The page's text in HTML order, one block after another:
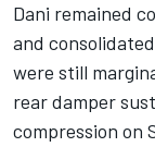
Dani remained
and
were still
rear damper
compression on